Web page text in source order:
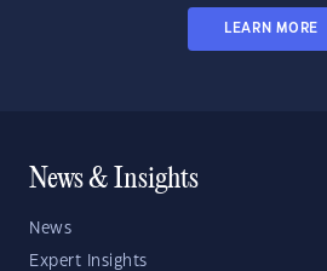
LEARN MORE
News & Insights
News
Expert Insights